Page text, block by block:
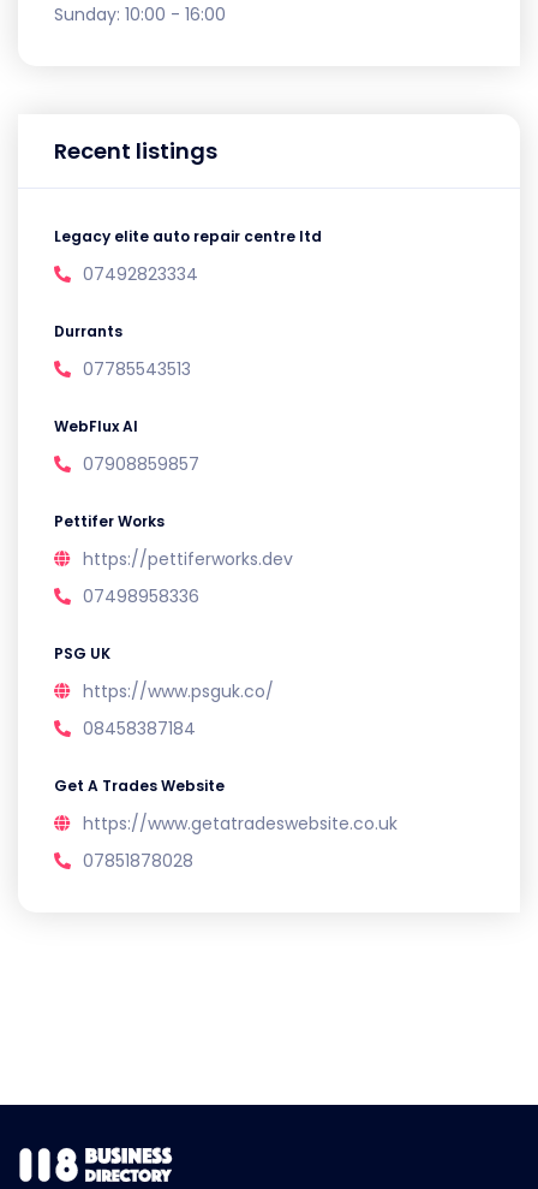
Sunday: 10:00 - 16:00
Recent listings
Legacy elite auto repair centre ltd
07492823334
Durrants
07785543513
WebFlux AI
07908859857
Pettifer Works
https://pettiferworks.dev
07498958336
PSG UK
https://www.psguk.co/
08458387184
Get A Trades Website
https://www.getatradeswebsite.co.uk
07851878028